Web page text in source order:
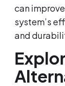
can
system’s
and